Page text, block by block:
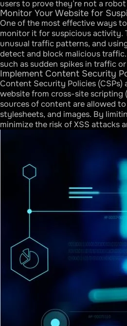
users to prove they’re not a
Monitor Your Website for
One of the most effective ways
monitor it for suspicious activity.
unusual traffic patterns, and
detect and block malicious
such as sudden spikes in traffic
Implement Content Security
Content Security Policies
website from cross-site scripting
sources of content are allowed
stylesheets, and images. By
minimize the risk of XSS attacks